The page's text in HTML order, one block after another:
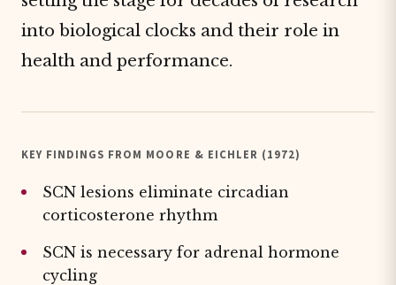
into biological clocks and their role in
health and performance.
KEY FINDINGS FROM MOORE & EICHLER (1972)
SCN lesions eliminate circadian
corticosterone rhythm
SCN is necessary for adrenal hormone
cycling